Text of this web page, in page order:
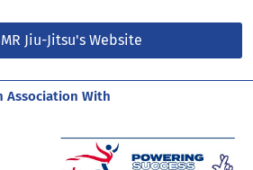
Jiu-Jitsu's Website
Association With